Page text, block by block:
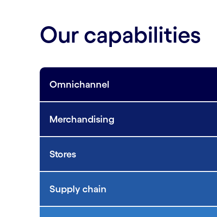
Our capabilities
Omnichannel
Merchandising
Stores
Supply chain